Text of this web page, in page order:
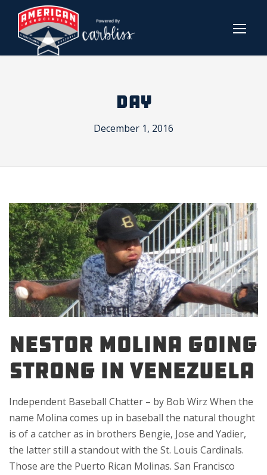
DAY
December 1, 2016
NESTOR MOLINA GOING
STRONG IN VENEZUELA
Independent Baseball Chatter – by Bob Wirz When the
name Molina comes up in baseball the natural thought
is of a catcher as in brothers Bengie, Jose and Yadier,
the latter still a standout with the St. Louis Cardinals.
Those are the Puerto Rican Molinas. San Francisco